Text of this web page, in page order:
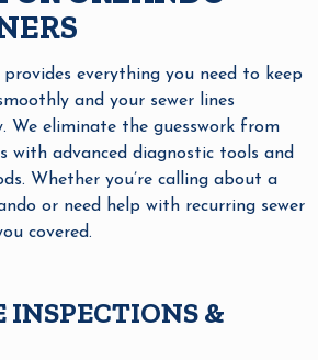
everything you need to keep
and your sewer lines
We eliminate the guesswork from
with advanced diagnostic tools and
Whether you’re calling about a
or need help with recurring sewer
covered.
INSPECTIONS &